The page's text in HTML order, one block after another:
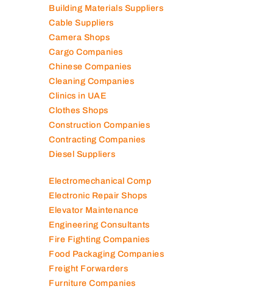
Building Materials Suppliers
Cable Suppliers
Camera Shops
Cargo Companies
Chinese Companies
Cleaning Companies
Clinics in UAE
Clothes Shops
Construction Companies
Contracting Companies
Diesel Suppliers
Electromechanical Comp
Electronic Repair Shops
Elevator Maintenance
Engineering Consultants
Fire Fighting Companies
Food Packaging Companies
Freight Forwarders
Furniture Companies